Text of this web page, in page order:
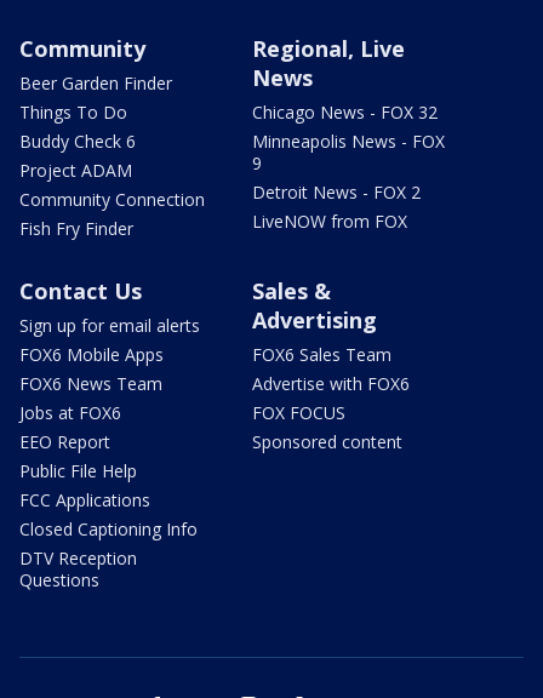
Community
Beer Garden Finder
Things To Do
Buddy Check 6
Project ADAM
Community Connection
Fish Fry Finder
Regional, Live
News
Chicago News - FOX 32
Minneapolis News - FOX
9
Detroit News - FOX 2
LiveNOW from FOX
Contact Us
Sign up for email alerts
FOX6 Mobile Apps
FOX6 News Team
Jobs at FOX6
EEO Report
Public File Help
FCC Applications
Closed Captioning Info
DTV Reception
Questions
Sales &
Advertising
FOX6 Sales Team
Advertise with FOX6
FOX FOCUS
Sponsored content